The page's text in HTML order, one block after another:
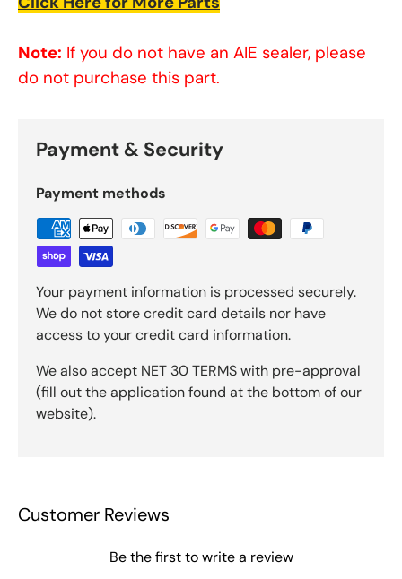
Note: If you do not have an AIE sealer, please
do not purchase this part.
Payment & Security
Payment methods
Your payment information is processed securely.
We do not store credit card details nor have
access to your credit card information.
We also accept NET 30 TERMS with pre-approval
(fill out the application found at the bottom of our
website).
Customer Reviews
Be the first to write a review